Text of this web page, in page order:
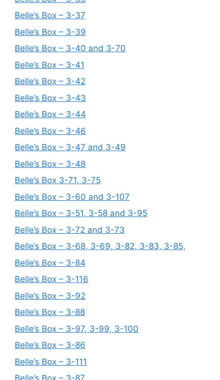
Belle’s Box – 3-37
Belle’s Box – 3-39
Belle’s Box – 3-40 and 3-70
Belle’s Box – 3-41
Belle’s Box – 3-42
Belle’s Box – 3-43
Belle’s Box – 3-44
Belle’s Box – 3-46
Belle’s Box – 3-47 and 3-49
Belle’s Box – 3-48
Belle’s Box 3-71, 3-75
Belle’s Box – 3-60 and 3-107
Belle’s Box – 3-51, 3-58 and 3-95
Belle’s Box – 3-72 and 3-73
Belle’s Box – 3-68, 3-69, 3-82, 3-83, 3-85,
Belle’s Box – 3-84
Belle’s Box – 3-116
Belle’s Box – 3-92
Belle’s Box – 3-88
Belle’s Box – 3-97, 3-99, 3-100
Belle’s Box – 3-86
Belle’s Box – 3-111